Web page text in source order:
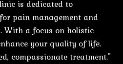
is dedicated to
pain management and
With a focus on holistic
your quality of life.
compassionate treatment."